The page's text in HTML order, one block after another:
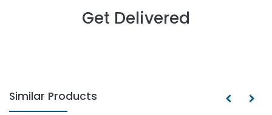
Get Delivered
Similar Products